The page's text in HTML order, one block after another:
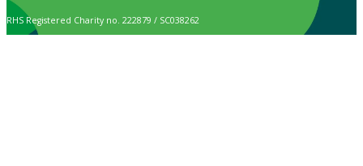
RHS Registered Charity no. 222879 / SC038262